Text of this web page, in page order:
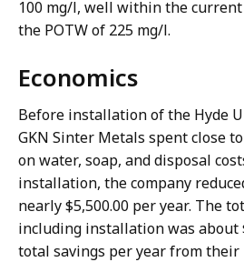
100 mg/l, well within the
the POTW of 225 mg/l.
Economics
Before installation of the Hyde
GKN Sinter Metals spent close
on water, soap, and disposal
installation, the company
nearly $5,500.00 per year. The
including installation was about
total savings per year from their